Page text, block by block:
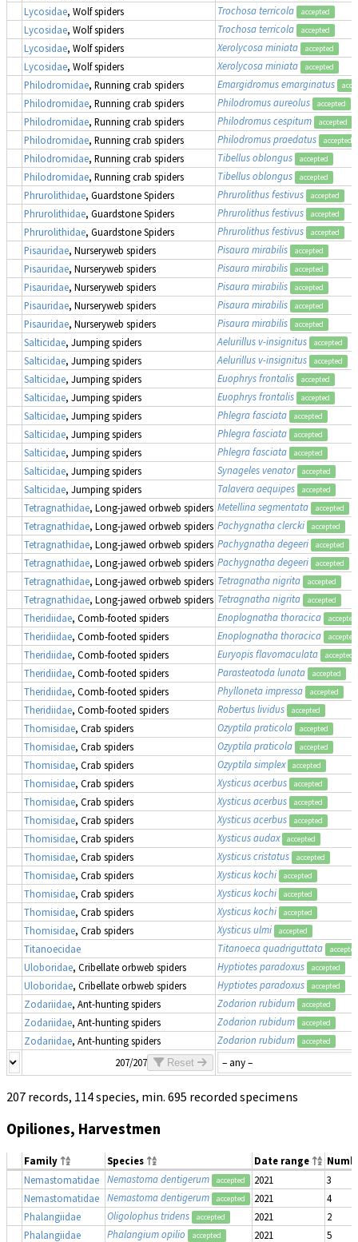
Lycosidae, Wolf spiders Trochosa terricola accepted
Lycosidae, Wolf spiders Trochosa terricola accepted
Lycosidae, Wolf spiders Xerolycosa miniata accepted
Lycosidae, Wolf spiders Xerolycosa miniata accepted
Philodromidae, Running crab spiders Emargidromus emarginatus
Philodromidae, Running crab spiders Philodromus aureolus accepted
Philodromidae, Running crab spiders Philodromus cespitum accepted
Philodromidae, Running crab spiders Philodromus praedatus accepted
Philodromidae, Running crab spiders Tibellus oblongus accepted
Philodromidae, Running crab spiders Tibellus oblongus accepted
Phrurolithidae, Guardstone Spiders Phrurolithus festivus accepted
Phrurolithidae, Guardstone Spiders Phrurolithus festivus accepted
Phrurolithidae, Guardstone Spiders Phrurolithus festivus accepted
Pisauridae, Nurseryweb spiders Pisaura mirabilis accepted
Pisauridae, Nurseryweb spiders Pisaura mirabilis accepted
Pisauridae, Nurseryweb spiders Pisaura mirabilis accepted
Pisauridae, Nurseryweb spiders Pisaura mirabilis accepted
Pisauridae, Nurseryweb spiders Pisaura mirabilis accepted
Salticidae, Jumping spiders Aelurillus v-insignitus accepted
Salticidae, Jumping spiders Aelurillus v-insignitus accepted
Salticidae, Jumping spiders Euophrys frontalis accepted
Salticidae, Jumping spiders Euophrys frontalis accepted
Salticidae, Jumping spiders Phlegra fasciata accepted
Salticidae, Jumping spiders Phlegra fasciata accepted
Salticidae, Jumping spiders Phlegra fasciata accepted
Salticidae, Jumping spiders Synageles venator accepted
Salticidae, Jumping spiders Talavera aequipes accepted
Tetragnathidae, Long-jawed orbweb spiders Metellina segmentata accepted
Tetragnathidae, Long-jawed orbweb spiders Pachygnatha clercki accepted
Tetragnathidae, Long-jawed orbweb spiders Pachygnatha degeeri accepted
Tetragnathidae, Long-jawed orbweb spiders Pachygnatha degeeri accepted
Tetragnathidae, Long-jawed orbweb spiders Tetragnatha nigrita accepted
Tetragnathidae, Long-jawed orbweb spiders Tetragnatha nigrita accepted
Theridiidae, Comb-footed spiders Enoplognatha thoracica accepted
Theridiidae, Comb-footed spiders Enoplognatha thoracica accepted
Theridiidae, Comb-footed spiders Euryopis flavomaculata accepted
Theridiidae, Comb-footed spiders Parasteatoda lunata accepted
Theridiidae, Comb-footed spiders Phylloneta impressa accepted
Theridiidae, Comb-footed spiders Robertus lividus accepted
Thomisidae, Crab spiders Ozyptila praticola accepted
Thomisidae, Crab spiders Ozyptila praticola accepted
Thomisidae, Crab spiders Ozyptila simplex accepted
Thomisidae, Crab spiders Xysticus acerbus accepted
Thomisidae, Crab spiders Xysticus acerbus accepted
Thomisidae, Crab spiders Xysticus acerbus accepted
Thomisidae, Crab spiders Xysticus audax accepted
Thomisidae, Crab spiders Xysticus cristatus accepted
Thomisidae, Crab spiders Xysticus kochi accepted
Thomisidae, Crab spiders Xysticus kochi accepted
Thomisidae, Crab spiders Xysticus kochi accepted
Thomisidae, Crab spiders Xysticus ulmi accepted
Titanoecidae Titanoeca quadriguttata accepted
Uloboridae, Cribellate orbweb spiders Hyptiotes paradoxus accepted
Uloboridae, Cribellate orbweb spiders Hyptiotes paradoxus accepted
Zodariidae, Ant-hunting spiders Zodarion rubidum accepted
Zodariidae, Ant-hunting spiders Zodarion rubidum accepted
Zodariidae, Ant-hunting spiders Zodarion rubidum accepted
207/207 Reset
207 records, 114 species, min. 695 recorded specimens
Opiliones, Harvestmen
Family Species Date range
Nemastomatidae
Nemastoma dentigerum accepted 2021
3
Nemastomatidae
Nemastoma dentigerum accepted 2021
4
Phalangiidae
Oligolophus tridens accepted 2021
2
Phalangiidae
Phalangium opilio accepted 2021 5